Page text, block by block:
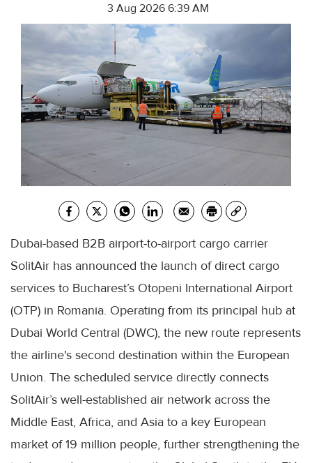
3 Aug 2026 6:39 AM
Dubai-based B2B airport-to-airport cargo carrier
SolitAir has announced the launch of direct cargo
services to Bucharest’s Otopeni International Airport
(OTP) in Romania. Operating from its principal hub at
Dubai World Central (DWC), the new route represents
the airline's second destination within the European
Union. The scheduled service directly connects
SolitAir’s well-established air network across the
Middle East, Africa, and Asia to a key European
market of 19 million people, further strengthening the